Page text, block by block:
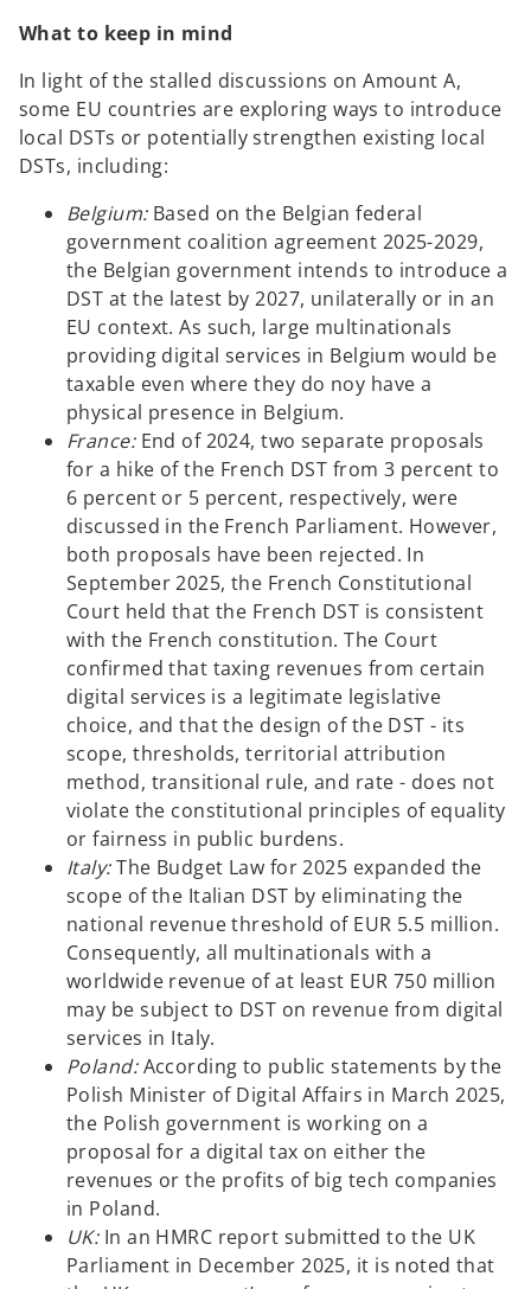
What to keep in mind
In light of the stalled discussions on Amount A,
some EU countries are exploring ways to introduce
local DSTs or potentially strengthen existing local
DSTs, including:
Belgium:Based on the Belgian federal
government coalition agreement 2025-2029,
the Belgian government intends to introduce a
DST at the latest by 2027, unilaterally or in an
EU context. As such, large multinationals
providing digital services in Belgium would be
taxable even where they do noy have a
physical presence in Belgium.
France: End of 2024, two separate proposals
for a hike of the French DST from 3 percent to
6 percent or 5 percent, respectively, were
discussed in the French Parliament. However,
both proposals have been rejected. In
September 2025, the French Constitutional
Court held that the French DST is consistent
with the French constitution. The Court
confirmed that taxing revenues from certain
digital services is a legitimate legislative
choice, and that the design of the DST - its
scope, thresholds, territorial attribution
method, transitional rule, and rate - does not
violate the constitutional principles of equality
or fairness in public burdens.
Italy:The Budget Law for 2025 expanded the
scope of the Italian DST by eliminating the
national revenue threshold of EUR 5.5 million.
Consequently, all multinationals with a
worldwide revenue of at least EUR 750 million
may be subject to DST on revenue from digital
services in Italy.
Poland:According to public statements by the
Polish Minister of Digital Affairs in March 2025,
the Polish government is working on a
proposal for a digital tax on either the
revenues or the profits of big tech companies
in Poland.
UK:In an HMRC report submitted to the UK
Parliament in December 2025, it is noted that